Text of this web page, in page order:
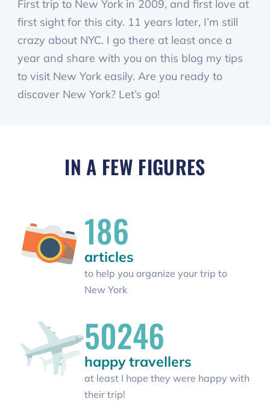
First trip to New York in 2009, and first love at
first sight for this city. 11 years later, I’m still
crazy about NYC. I go there at least once a
year and share with you on this blog my tips
to visit New York easily. Are you ready to
discover New York? Let’s go!
IN A FEW FIGURES
186
articles
to help you organize your trip to
New York
50246
happy travellers
at least I hope they were happy with
their trip!